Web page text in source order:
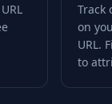
Track
on
URL.
to